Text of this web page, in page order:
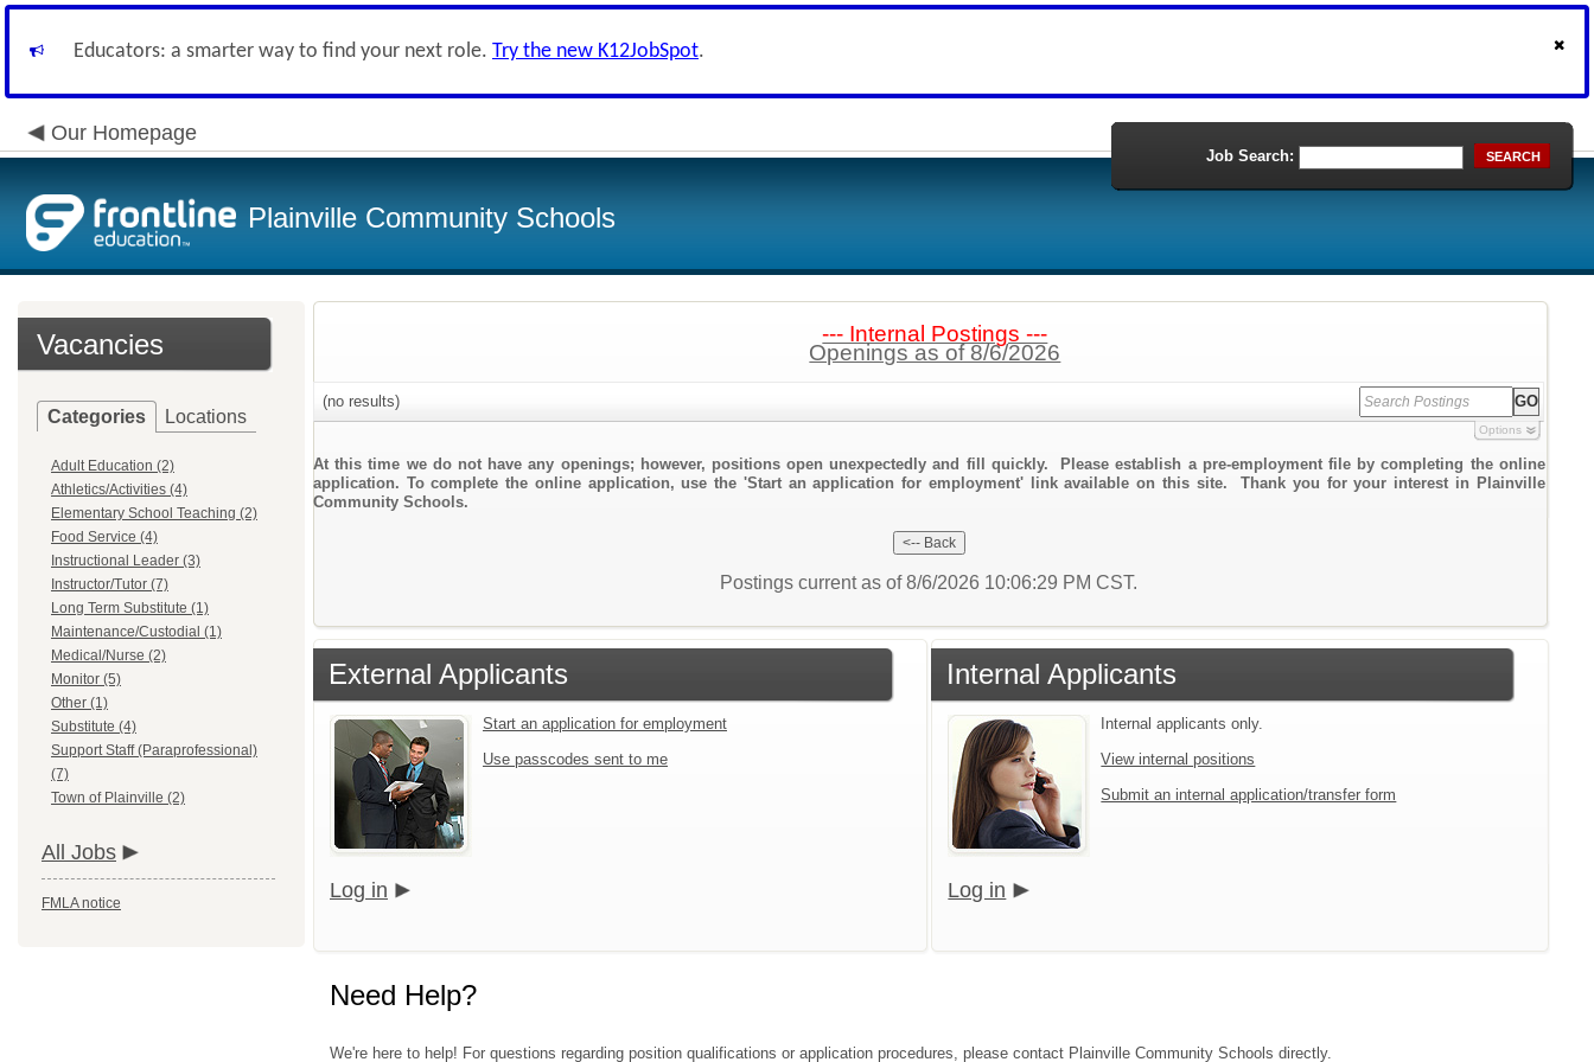
Educators: a smarter way to find your next role. Try the new K12JobSpot.
Our Homepage
Plainville Community Schools
Job Search: SEARCH
Vacancies
Categories Locations
Adult Education (2)
Athletics/Activities (4)
Elementary School Teaching (2)
Food Service (4)
Instructional Leader (3)
Instructor/Tutor (7)
Long Term Substitute (1)
Maintenance/Custodial (1)
Medical/Nurse (2)
Monitor (5)
Other (1)
Substitute (4)
Support Staff (Paraprofessional)
(7)
Town of Plainville (2)
All Jobs
FMLA notice
--- Internal Postings ---
Openings as of 8/6/2026
(no results)
Options
At this time we do not have any openings; however, positions open unexpectedly and fill quickly. Please establish a pre-employment file by completing the online
application. To complete the online application, use the 'Start an application for employment' link available on this site. Thank you for your interest in Plainville
Community Schools.
Postings current as of 8/6/2026 10:06:29 PM CST.
External Applicants
Start an application for employment
Use passcodes sent to me
Log in
Internal Applicants
Internal applicants only.
View internal positions
Submit an internal application/transfer form
Log in
Need Help?
We're here to help! For questions regarding position qualifications or application procedures, please contact Plainville Community Schools directly.